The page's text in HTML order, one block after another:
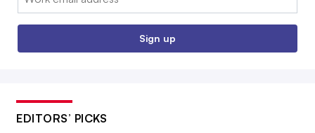
Sign up
EDITORS’ PICKS